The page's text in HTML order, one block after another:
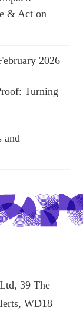
& Act on
2026
Turning
and
39 The
WD18